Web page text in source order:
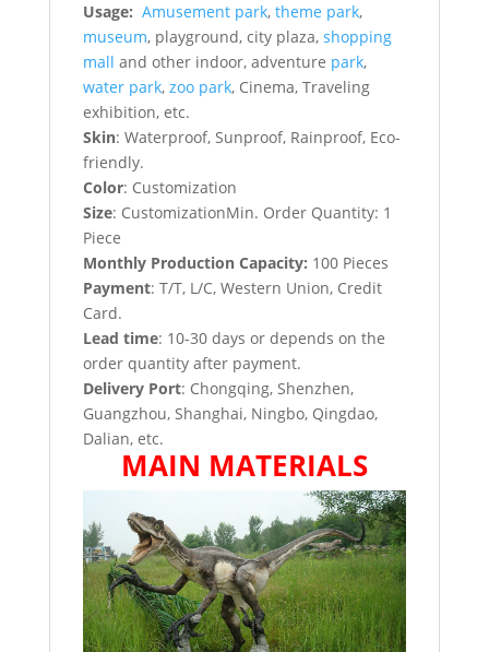
Usage: Amusement park, theme park,
museum, playground, city plaza, shopping
mall and other indoor, adventure park,
water park, zoo park, Cinema, Traveling
exhibition, etc.
Skin: Waterproof, Sunproof, Rainproof, Eco-
friendly.
Color: Customization
Size: CustomizationMin. Order Quantity: 1
Piece
Monthly Production Capacity: 100 Pieces
Payment: T/T, L/C, Western Union, Credit
Card.
Lead time: 10-30 days or depends on the
order quantity after payment.
Delivery Port: Chongqing, Shenzhen,
Guangzhou, Shanghai, Ningbo, Qingdao,
Dalian, etc.
MAIN MATERIALS